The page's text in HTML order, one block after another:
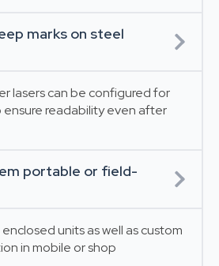
marks on steel
lasers can be configured for
readability even after
portable or field-
units as well as custom
in mobile or shop